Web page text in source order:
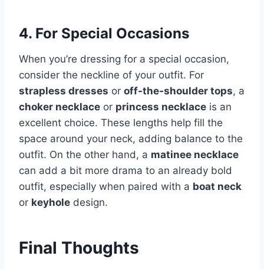
4. For Special Occasions
When you’re dressing for a special occasion,
consider the neckline of your outfit. For
strapless dresses or off-the-shoulder tops, a
choker necklace or princess necklace is an
excellent choice. These lengths help fill the
space around your neck, adding balance to the
outfit. On the other hand, a matinee necklace
can add a bit more drama to an already bold
outfit, especially when paired with a boat neck
or keyhole design.
Final Thoughts